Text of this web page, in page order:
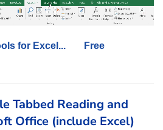
for Excel...
Free
Tabbed Reading and
Office (include Excel)